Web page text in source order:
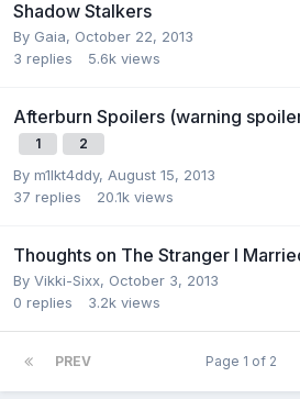
Shadow Stalkers
By Gaia, October 22, 2013
3 replies 5.6k views
Afterburn Spoilers (warning
1 2
By m1lkt4ddy, August 15, 2013
37 replies 20.1k views
Thoughts on The Stranger I
By Vikki-Sixx, October 3, 2013
0 replies 3.2k views
PREV Page 1 of 2